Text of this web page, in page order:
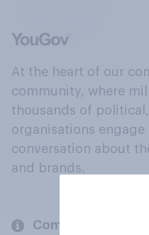
At the heart of our
community, where
thousands of
organisations
conversation about
and brands.
Company